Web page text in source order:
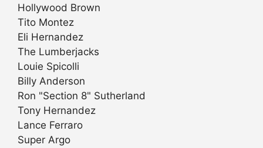
Hollywood Brown
Tito Montez
Eli Hernandez
The Lumberjacks
Louie Spicolli
Billy Anderson
Ron "Section 8" Sutherland
Tony Hernandez
Lance Ferraro
Super Argo